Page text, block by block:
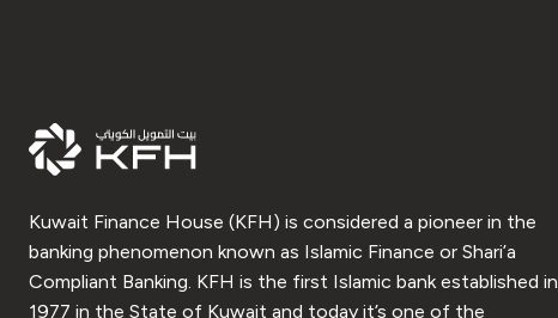
Kuwait Finance House (KFH) is considered a pioneer in the
banking phenomenon known as Islamic Finance or Shari’a
Compliant Banking. KFH is the first Islamic bank established in
1977 in the State of Kuwait and today it’s one of the